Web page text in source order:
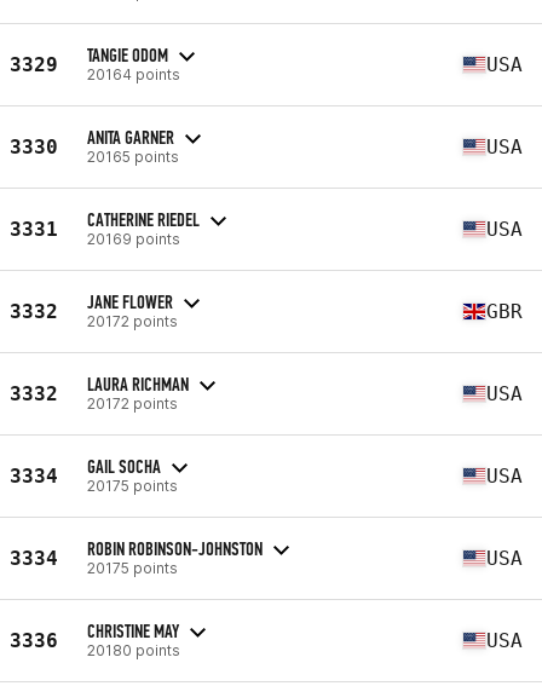
3329 TANGIE ODOM
20164 points USA
3330 ANITA GARNER
20165 points USA
3331 CATHERINE RIEDEL
20169 points USA
3332 JANE FLOWER
20172 points GBR
3332 LAURA RICHMAN
20172 points USA
3334 GAIL SOCHA
20175 points USA
3334 ROBIN ROBINSON-JOHNSTON
20175 points USA
3336 CHRISTINE MAY
20180 points USA